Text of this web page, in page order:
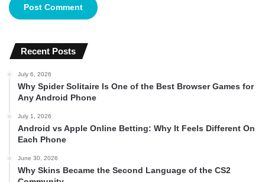
Recent Posts
July 6, 2026
Why Spider Solitaire Is One of the Best Browser Games for
Any Android Phone
July 1, 2026
Android vs Apple Online Betting: Why It Feels Different On
Each Phone
June 30, 2026
Why Skins Became the Second Language of the CS2